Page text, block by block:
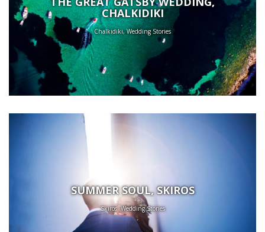
CHALKIDIKI
Chalkidiki, Wedding Stories
SUMMER SOUL, SKIROS
Skiros, Wedding Stories